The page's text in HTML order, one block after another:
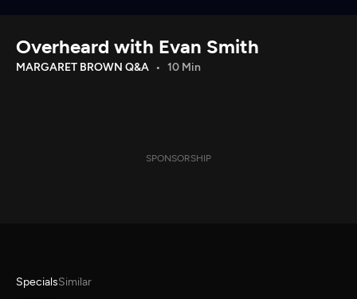
Download the App
Overheard with Evan Smith
MARGARET BROWN Q&A 10 Min
SPONSORSHIP
SpecialsSimilar